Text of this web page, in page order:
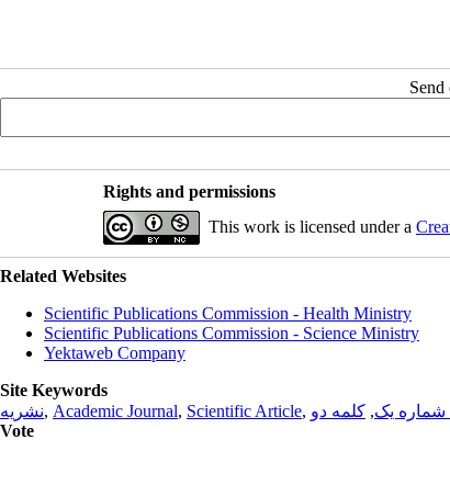
Send
Rights and permissions
This work is licensed under a
Related Websites
Scientific Publications Commission - Health Ministry
Scientific Publications Commission - Science Ministry
Yektaweb Company
Site Keywords
نشریه, Academic Journal, Scientific Article, شماره یک, کلمه دو
Vote